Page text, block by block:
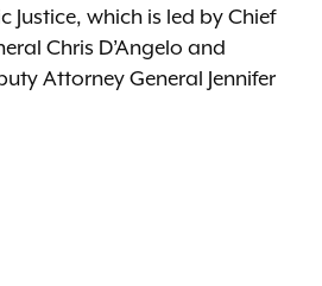
Justice, which is led by Chief
Chris D’Angelo and
Attorney General Jennifer